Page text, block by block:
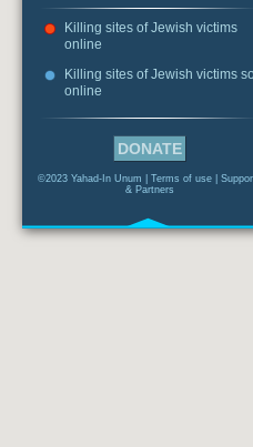
Killing sites of Jewish victims
online
Killing sites of Jewish victims
online
DONATE
©2023 Yahad-In Unum | Terms of use
& Partners